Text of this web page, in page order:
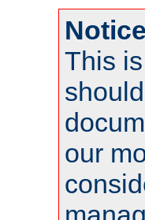
This
our